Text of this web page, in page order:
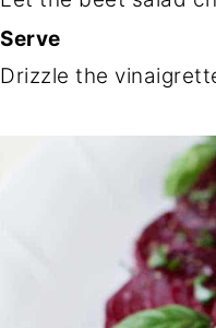
Serve
Drizzle the